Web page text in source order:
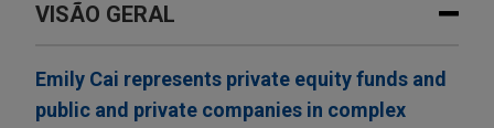
VISÃO GERAL
Emily Cai represents private equity funds and
public and private companies in complex